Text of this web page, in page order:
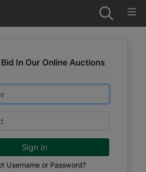
In Our Online Auctions
Sign in
Username or Password?